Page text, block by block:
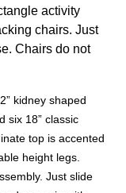
activity
chairs. Just
Chairs do not
kidney shaped
six 18” classic
top is accented
height legs.
Just slide